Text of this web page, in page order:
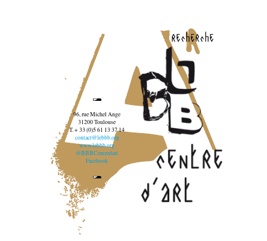
recherche
96, rue Michel Ange
31200 Toulouse
T. + 33 (0)5 61 13 37 14
contact@lebbb.org
www.lebbb.org
@BBBCentredart
Facebook